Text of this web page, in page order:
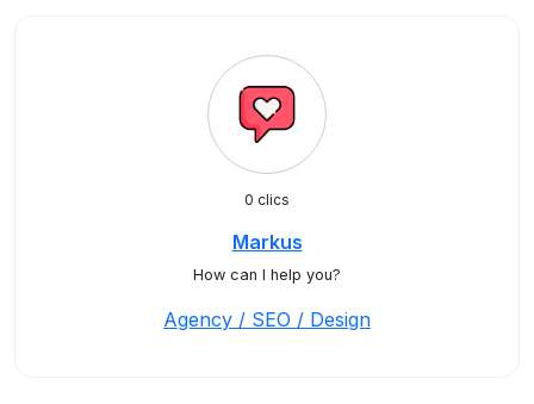
0 clics
Markus
How can I help you?
Agency / SEO / Design